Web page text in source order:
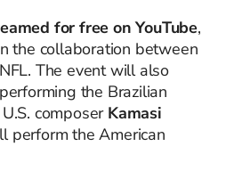
for free on YouTube,
the collaboration between
The event will also
the Brazilian
composer Kamasi
perform the American